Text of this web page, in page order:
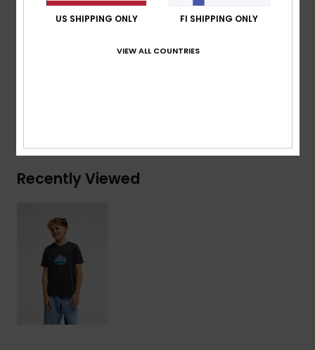
Branding:Woven label at sleeve
[Main Fabric] 70% Cotton, 30% Recycled
Recently Viewed
US SHIPPING ONLY FI SHIPPING ONLY
VIEW ALL COUNTRIES